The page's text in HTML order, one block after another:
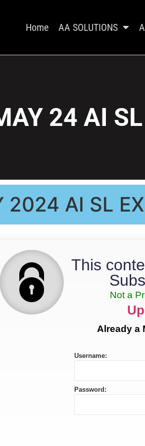
Home AA SOLUTIONS
24 AI
2024 AI SL
This
Not a
Already a
Username:
Password: